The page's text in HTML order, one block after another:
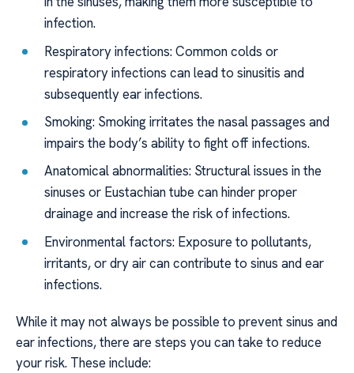
infection.
Respiratory infections: Common colds or
respiratory infections can lead to sinusitis and
subsequently ear infections.
Smoking: Smoking irritates the nasal passages and
impairs the body’s ability to fight off infections.
Anatomical abnormalities: Structural issues in the
sinuses or Eustachian tube can hinder proper
drainage and increase the risk of infections.
Environmental factors: Exposure to pollutants,
irritants, or dry air can contribute to sinus and ear
infections.
While it may not always be possible to prevent sinus and
ear infections, there are steps you can take to reduce
your risk. These include: